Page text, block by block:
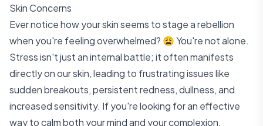
Skin Concerns
Ever notice how your skin seems to stage a rebellion
when you're feeling overwhelmed? 😩 You're not alone.
Stress isn't just an internal battle; it often manifests
directly on our skin, leading to frustrating issues like
sudden breakouts, persistent redness, dullness, and
increased sensitivity. If you're looking for an effective
way to calm both your mind and your complexion,